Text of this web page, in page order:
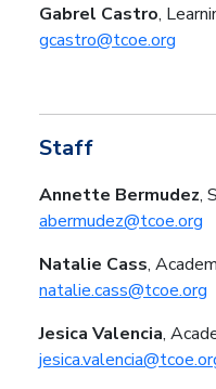
Gabrel Castro,
gcastro@tcoe.org
Staff
Annette Bermudez,
abermudez@tcoe.org
Natalie Cass,
natalie.cass@tcoe.org
Jesica Valencia,